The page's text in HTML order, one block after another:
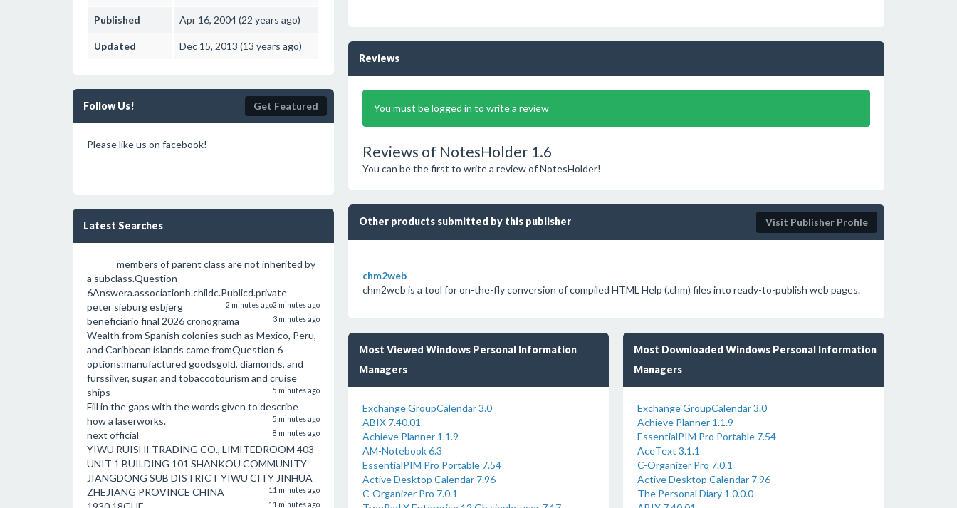
Published Apr 16, 2004 (22 years ago)
Updated Dec 15, 2013 (13 years ago)
Follow Us! Get Featured
Please like us on facebook!
Latest Searches
_______members of parent class are not inherited by
a subclass.Question
6Answera.associationb.childc.Publicd.private
2 minutes ago
peter sieburg esbjerg 2 minutes ago
beneficiario final 2026 cronograma 3 minutes ago
Wealth from Spanish colonies such as Mexico, Peru,
and Caribbean islands came fromQuestion 6
options:manufactured goodsgold, diamonds, and
furssilver, sugar, and tobaccotourism and cruise
ships
5 minutes ago
Fill in the gaps with the words given to describe
how a laserworks.
5 minutes ago
next official 8 minutes ago
YIWU RUISHI TRADING CO., LIMITEDROOM 403
UNIT 1 BUILDING 101 SHANKOU COMMUNITY
JIANGDONG SUB DISTRICT YIWU CITY JINHUA
ZHEJIANG PROVINCE CHINA
11 minutes ago
11 minutes ago
Reviews
You must be logged in to write a review
Reviews of NotesHolder 1.6
You can be the first to write a review of NotesHolder!
Other products submitted by this publisher Visit Publisher Profile
chm2web
chm2web is a tool for on-the-fly conversion of compiled HTML Help (.chm) files into ready-to-publish web pages.
Most Viewed Windows Personal Information
Managers
Exchange GroupCalendar 3.0
ABIX 7.40.01
Achieve Planner 1.1.9
AM-Notebook 6.3
EssentialPIM Pro Portable 7.54
Active Desktop Calendar 7.96
C-Organizer Pro 7.0.1
Most Downloaded Windows Personal Information
Managers
Exchange GroupCalendar 3.0
Achieve Planner 1.1.9
EssentialPIM Pro Portable 7.54
AceText 3.1.1
C-Organizer Pro 7.0.1
Active Desktop Calendar 7.96
The Personal Diary 1.0.0.0